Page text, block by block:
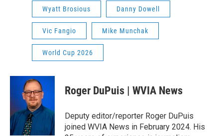
Wyatt Brosious Danny Dowell
Vic Fangio Mike Munchak
World Cup 2026
Roger DuPuis | WVIA News
Deputy editor/reporter Roger DuPuis
joined WVIA News in February 2024. His